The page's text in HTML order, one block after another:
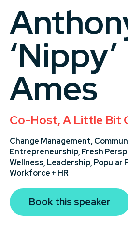
‘Nippy’
Ames
Co-Host, A Little Bit
Change Management,
Entrepreneurship, Fresh
Wellness, Leadership, Popular
Workforce + HR
Book this speaker